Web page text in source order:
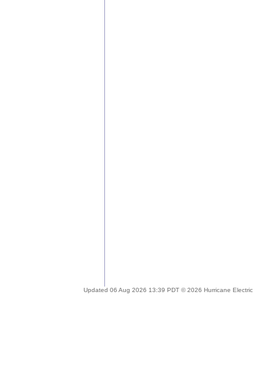
Updated 06 Aug 2026 13:39 PDT © 2026 Hurricane Electric